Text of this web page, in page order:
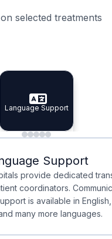
selected treatments
Doctors
Specialist Doctors
Planning
Integrated
Support
Language Support
Waiting
Minimal Waiting
Accreditation
Support
provide dedicated
coordinators.
is available in English,
many more languages.